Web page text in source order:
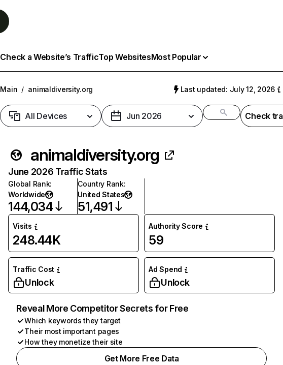
Check a Website’s TrafficTop WebsitesMost Popular
Main / animaldiversity.org Last updated: July 12, 2026
All Devices Jun 2026 Check
animaldiversity.org
June 2026 Traffic Stats
Global Rank:
Worldwide
144,034
Country Rank:
United States
51,491
Visits
248.44K
Authority Score
59
Traffic Cost
Unlock
Ad Spend
Unlock
Reveal More Competitor Secrets for Free
Which keywords they target
Their most important pages
How they monetize their site
Get More Free Data